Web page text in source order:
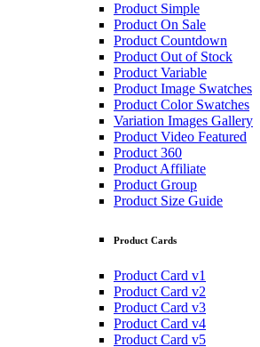
Product Simple
Product On Sale
Product Countdown
Product Out of Stock
Product Variable
Product Image Swatches
Product Color Swatches
Variation Images Gallery
Product Video Featured
Product 360
Product Affiliate
Product Group
Product Size Guide
Product Cards
Product Card v1
Product Card v2
Product Card v3
Product Card v4
Product Card v5